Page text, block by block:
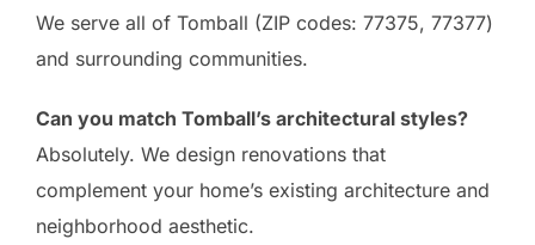
We serve all of Tomball (ZIP codes: 77375, 77377)
and surrounding communities.
Can you match Tomball’s architectural styles?
Absolutely. We design renovations that
complement your home’s existing architecture and
neighborhood aesthetic.